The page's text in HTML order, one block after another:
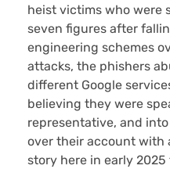
heist victims who were
seven figures after
engineering schemes
attacks, the phishers
different Google
believing they were
representative, and
over their account with
story here in early